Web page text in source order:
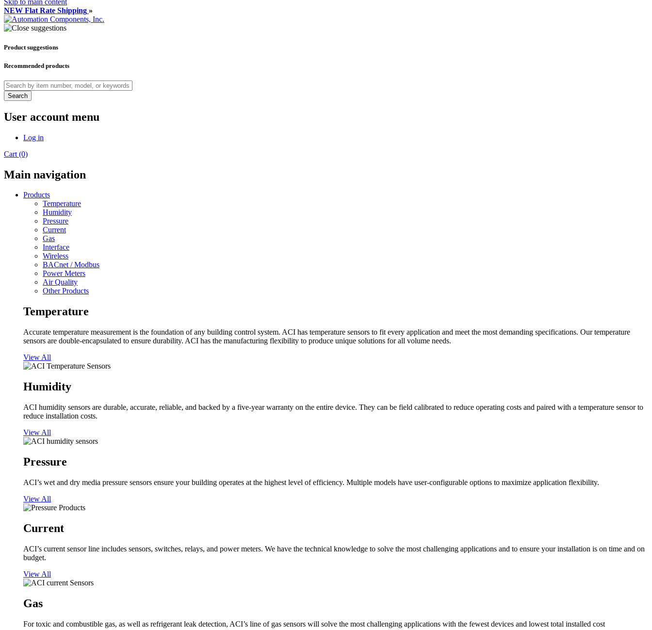
Skip to main content
NEW Flat Rate Shipping »
Product suggestions
Recommended products
Search
User account menu
Log in
Cart (0)
Main navigation
Products
Temperature
Humidity
Pressure
Current
Gas
Interface
Wireless
BACnet / Modbus
Power Meters
Air Quality
Other Products
Temperature
Accurate temperature measurement is the foundation of any building control system. ACI has temperature sensors to fit every application and meet the most demanding specifications. Our temperature
sensors are double-encapsulated to ensure durability. ACI has the manufacturing flexibility to produce unique solutions for all volume needs.
View All
Humidity
ACI humidity sensors are durable, accurate, reliable, and backed by a five-year warranty on the entire device. They can be field calibrated to reduce operating costs and paired with a temperature sensor to
reduce installation costs.
View All
Pressure
ACI’s wet and dry media pressure sensors ensure your building operates at the highest level of efficiency. Multiple models have user-configurable options to maximize application flexibility.
View All
Current
ACI’s current sensor line includes sensors, switches, relays, and power meters. We have the technical knowledge to solve the most challenging applications and to ensure your installation is on time and on
budget.
View All
Gas
For toxic and combustible gas, as well as refrigerant leak detection, ACI’s line of gas sensors will solve the most challenging applications with the fewest devices and lowest total installed cost